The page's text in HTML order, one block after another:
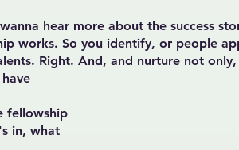
hear more about the success
works. So you identify, or people
Right. And, and nurture not
fellowship
in, what